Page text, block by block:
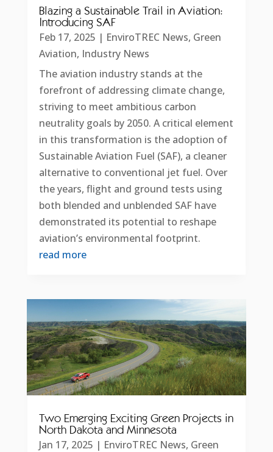
Blazing a Sustainable Trail in Aviation:
Introducing SAF
Feb 17, 2025 | EnviroTREC News, Green
Aviation, Industry News
The aviation industry stands at the
forefront of addressing climate change,
striving to meet ambitious carbon
neutrality goals by 2050. A critical element
in this transformation is the adoption of
Sustainable Aviation Fuel (SAF), a cleaner
alternative to conventional jet fuel. Over
the years, flight and ground tests using
both blended and unblended SAF have
demonstrated its potential to reshape
aviation’s environmental footprint.
read more
Two Emerging Exciting Green Projects in
North Dakota and Minnesota
Jan 17, 2025 | EnviroTREC News, Green